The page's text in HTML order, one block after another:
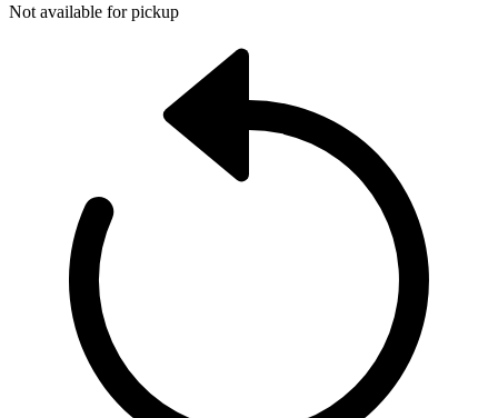
Not available for pickup